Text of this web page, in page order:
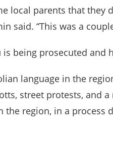
local parents that they
said. “This was a
being prosecuted and
language in the
street protests, and
the region, in a process